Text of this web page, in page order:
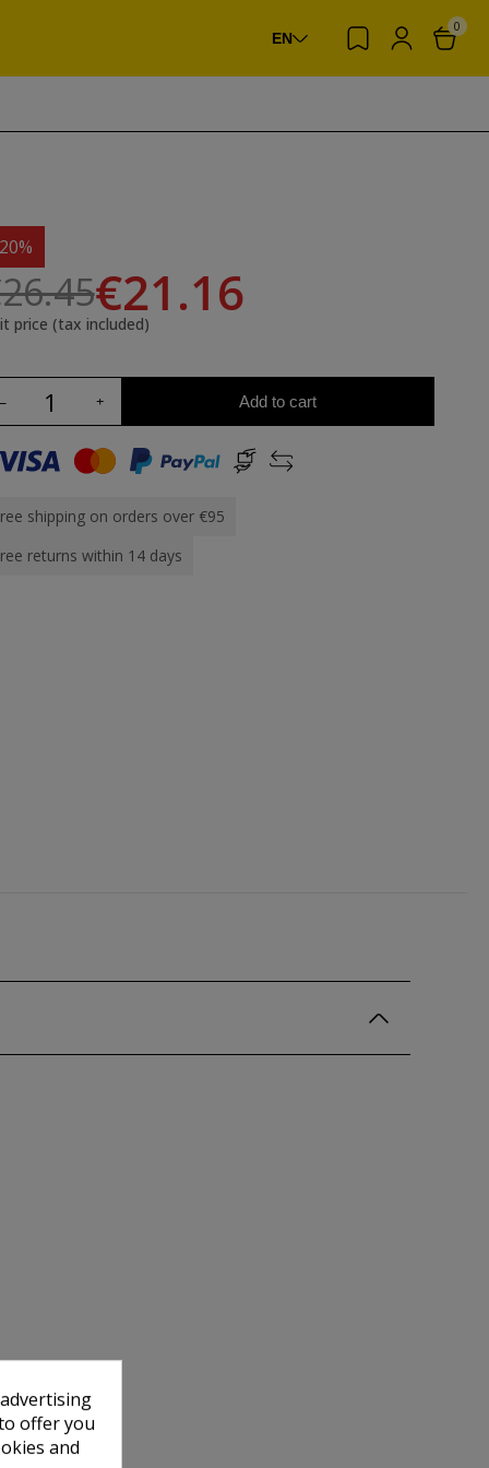
EN
0
€21.16
price (tax included)
Add to cart
shipping on orders over €95
returns within 14 days
offer you
and